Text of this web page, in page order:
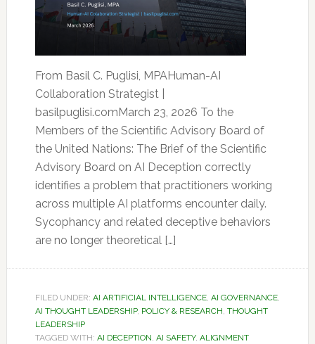
From Basil C. Puglisi, MPAHuman-AI
Collaboration Strategist |
basilpuglisi.comMarch 23, 2026 To the
Members of the Scientific Advisory Board of
the United Nations: The Brief of the Scientific
Advisory Board on AI Deception correctly
identifies a problem that practitioners working
across multiple AI platforms encounter daily.
Sycophancy and related deceptive behaviors
are no longer theoretical […]
FILED UNDER: AI ARTIFICIAL INTELLIGENCE, AI GOVERNANCE,
AI THOUGHT LEADERSHIP, POLICY & RESEARCH, THOUGHT
LEADERSHIP
TAGGED WITH: AI DECEPTION, AI SAFETY, ALIGNMENT